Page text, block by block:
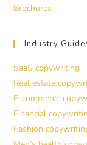
Brochures
Industry
SaaS copywriting
Real estate
E-commerce
Financial
Fashion